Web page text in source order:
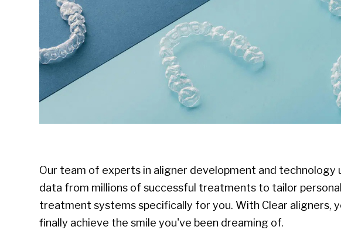
Our team of experts in aligner development and technology
data from millions of successful treatments to tailor
treatment systems specifically for you. With Clear aligners,
finally achieve the smile you've been dreaming of.